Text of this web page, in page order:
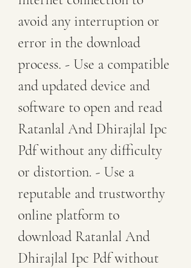
avoid any interruption or
error in the download
process. - Use a compatible
and updated device and
software to open and read
Ratanlal And Dhirajlal Ipc
Pdf without any difficulty
or distortion. - Use a
reputable and trustworthy
online platform to
download Ratanlal And
Dhirajlal Ipc Pdf without